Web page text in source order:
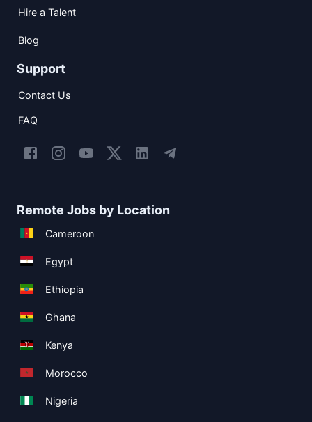
Hire a Talent
Blog
Support
Contact Us
FAQ
Remote Jobs by Location
Cameroon
Egypt
Ethiopia
Ghana
Kenya
Morocco
Nigeria